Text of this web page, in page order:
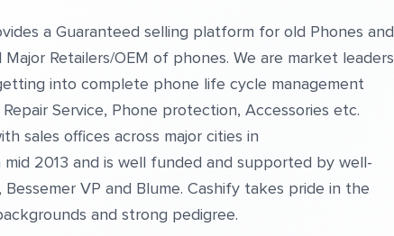
a Guaranteed selling platform for old Phones and
Retailers/OEM of phones. We are market leaders
into complete phone life cycle management
Service, Phone protection, Accessories etc.
sales offices across major cities in
2013 and is well funded and supported by well-
VP and Blume. Cashify takes pride in the
and strong pedigree.